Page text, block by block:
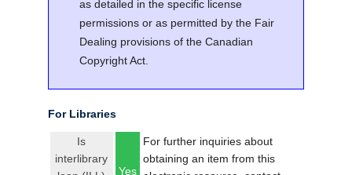
as detailed in the specific license
permissions or as permitted by the Fair
Dealing provisions of the Canadian
Copyright Act.
For Libraries
Is
interlibrary
Yes
For further inquiries about
obtaining an item from this